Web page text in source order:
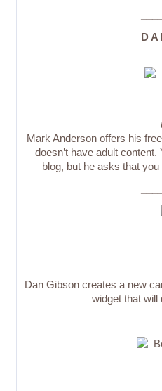
D A
Mark Anderson offers his
doesn’t have adult
blog, but he asks that
Dan Gibson creates a new
widget that will